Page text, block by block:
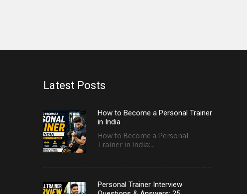
Latest Posts
How to Become a Personal Trainer
in India
How to Become a Personal
Trainer in India:...
Personal Trainer Interview